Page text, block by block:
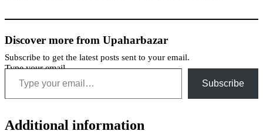
Discover more from Upaharbazar
Subscribe to get the latest posts sent to your email.
Type your email…
Subscribe
Additional information